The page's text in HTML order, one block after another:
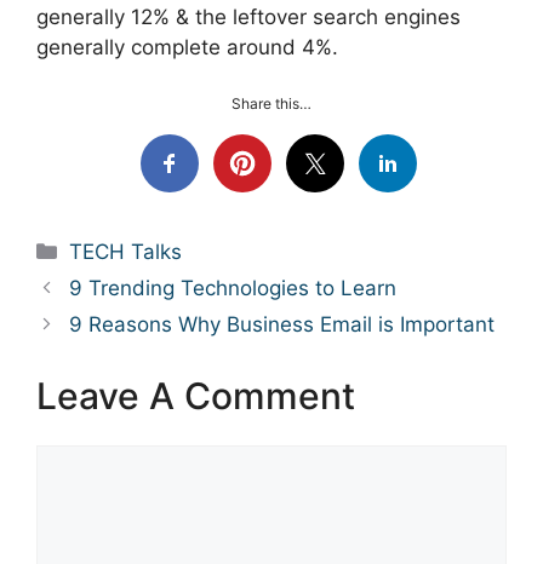
generally 12% & the leftover search engines
generally complete around 4%.
Share this…
Categories
TECH Talks
9 Trending Technologies to Learn
9 Reasons Why Business Email is Important
Leave A Comment